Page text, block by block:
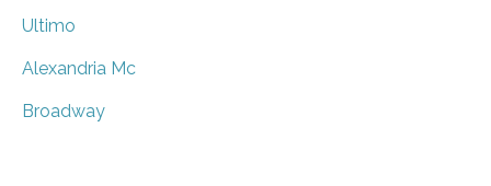
Ultimo
Alexandria Mc
Broadway